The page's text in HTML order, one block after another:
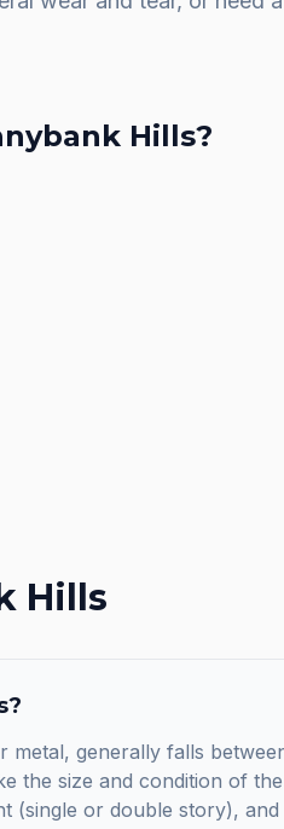
Hills?
Hills
?
generally falls
the size and condition of
(single or double story),